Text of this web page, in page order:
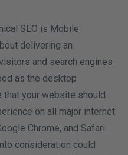
SEO is Mobile
delivering an
and search engines
as the desktop
your website should
on all major internet
Chrome, and Safari.
consideration could